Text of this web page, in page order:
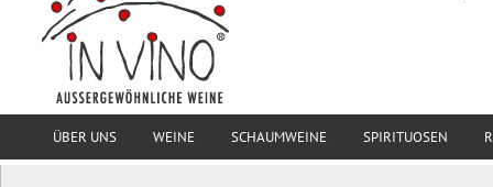
ÜBER UNS WEINE SCHAUMWEINE SPIRITUOSEN